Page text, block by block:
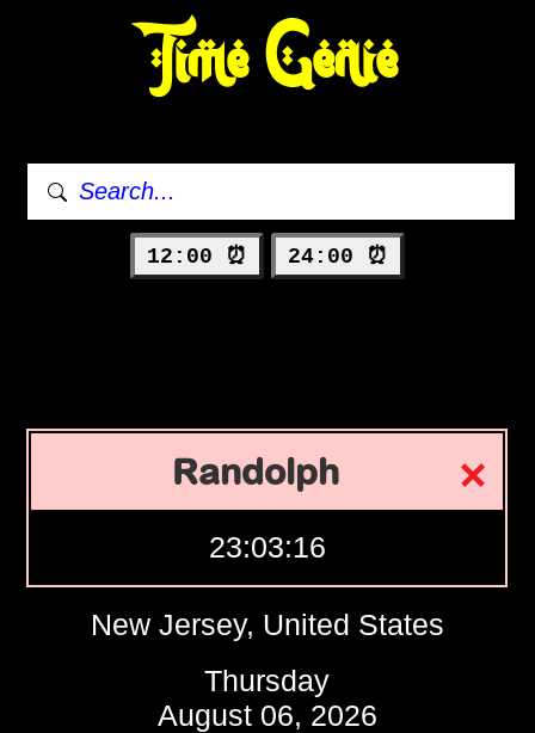
Time Genie
12:00 ⏰ 24:00 ⏰
Randolph
23:03:17
New Jersey, United States
Thursday
August 06, 2026